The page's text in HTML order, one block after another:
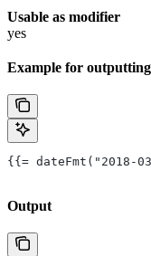
Usable as modifier
yes
Example for
{{= dateFmt("2018-
Output